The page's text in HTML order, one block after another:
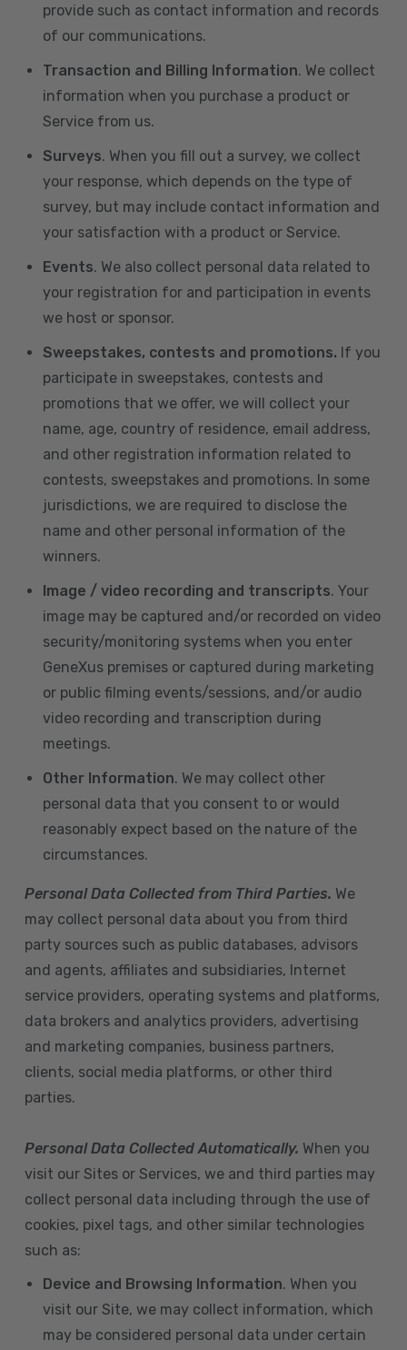
provide such as contact information and records
of our communications.
Transaction and Billing Information. We collect
information when you purchase a product or
Service from us.
Surveys. When you fill out a survey, we collect
your response, which depends on the type of
survey, but may include contact information and
your satisfaction with a product or Service.
Events. We also collect personal data related to
your registration for and participation in events
we host or sponsor.
Sweepstakes, contests and promotions. If you
participate in sweepstakes, contests and
promotions that we offer, we will collect your
name, age, country of residence, email address,
and other registration information related to
contests, sweepstakes and promotions. In some
jurisdictions, we are required to disclose the
name and other personal information of the
winners.
Image / video recording and transcripts. Your
image may be captured and/or recorded on video
security/monitoring systems when you enter
GeneXus premises or captured during marketing
or public filming events/sessions, and/or audio
video recording and transcription during
meetings.
Other Information. We may collect other
personal data that you consent to or would
reasonably expect based on the nature of the
circumstances.
Personal Data Collected from Third Parties. We
may collect personal data about you from third
party sources such as public databases, advisors
and agents, affiliates and subsidiaries, Internet
service providers, operating systems and platforms,
data brokers and analytics providers, advertising
and marketing companies, business partners,
clients, social media platforms, or other third
parties.
Personal Data Collected Automatically. When you
visit our Sites or Services, we and third parties may
collect personal data including through the use of
cookies, pixel tags, and other similar technologies
such as:
Device and Browsing Information. When you
visit our Site, we may collect information, which
may be considered personal data under certain